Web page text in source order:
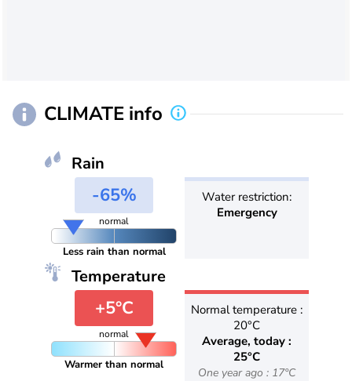
CLIMATE info
Rain
-65%
normal
Less rain than normal
Water restriction:
Emergency
Temperature
+5°C
normal
Warmer than normal
Normal temperature :
20°C
Average, today :
25°C
One year ago : 17°C